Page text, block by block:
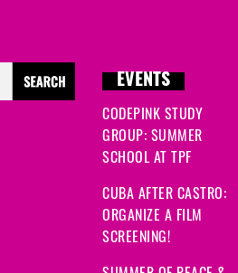
EVENTS
CODEPINK STUDY
GROUP: SUMMER
SCHOOL AT TPF
CUBA AFTER CASTRO:
ORGANIZE A FILM
SCREENING!